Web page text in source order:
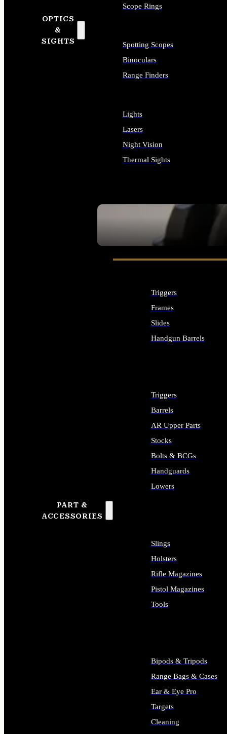
OPTICS
&
SIGHTS
SEE ALL OPTICS & SIGHTS
Scope Rings
Spotting Scopes
Binoculars
Range Finders
Lights
Lasers
Night Vision
Thermal Sights
PART &
ACCESSORIES
Triggers
Frames
Slides
Handgun Barrels
Triggers
Barrels
AR Upper Parts
Stocks
Bolts & BCGs
Handguards
Lowers
Slings
Holsters
Rifle Magazines
Pistol Magazines
Tools
Bipods & Tripods
Range Bags & Cases
Ear & Eye Pro
Targets
Cleaning